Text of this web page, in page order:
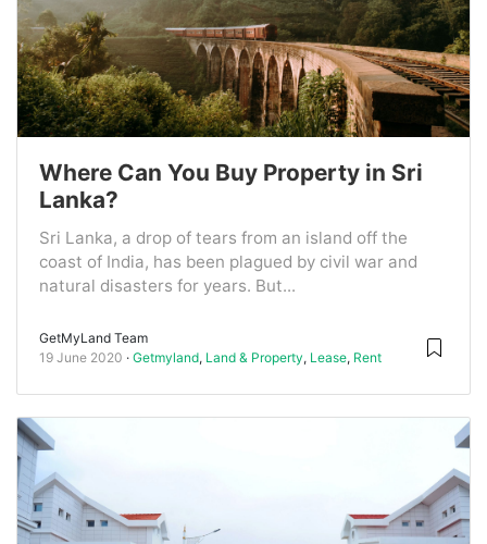
Where Can You Buy Property in Sri
Lanka?
Sri Lanka, a drop of tears from an island off the
coast of India, has been plagued by civil war and
natural disasters for years. But...
GetMyLand Team
19 June 2020
Getmyland, Land & Property, Lease, Rent